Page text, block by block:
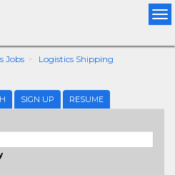
Jobs
Logistics Shipping
SIGN UP RESUME